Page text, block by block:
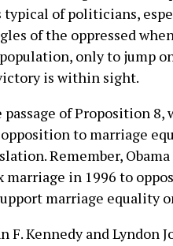
typical of politicians,
of the oppressed
only to jump
is within sight.
of Proposition
opposition to marriage
Remember,
marriage in 1996 to
marriage equality
F. Kennedy and Lyndon